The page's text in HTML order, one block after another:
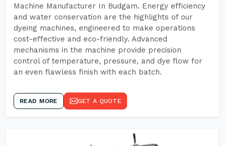
Machine Manufacturer In Budgam. Energy efficiency
and water conservation are the highlights of our
dyeing machines, engineered to make operations
cost-effective and eco-friendly. Advanced
mechanisms in the machine provide precision
control of temperature, pressure, and dye flow for
an even flawless finish with each batch.
READ MORE GET A QUOTE